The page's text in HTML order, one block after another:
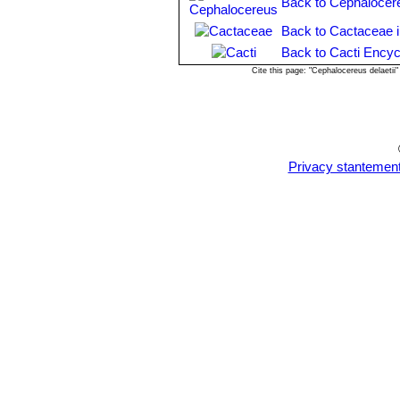
Back to Cactaceae
Back to Cacti
Cite this page: "Cephalocereus
Privacy